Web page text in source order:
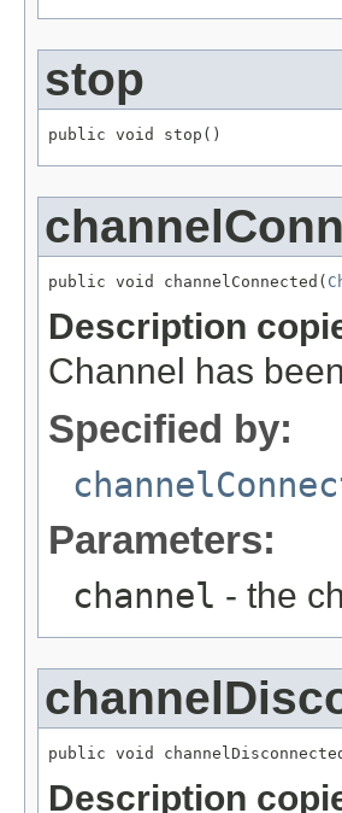
stop
public void stop()
public void channelConnected(
Description
Channel has
Specified by:
Parameters:
channel - the
public void
Description